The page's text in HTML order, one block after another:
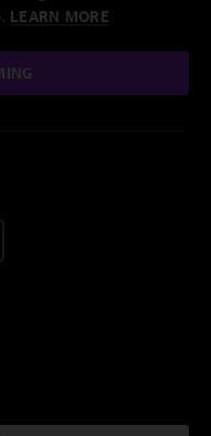
LEARN MORE